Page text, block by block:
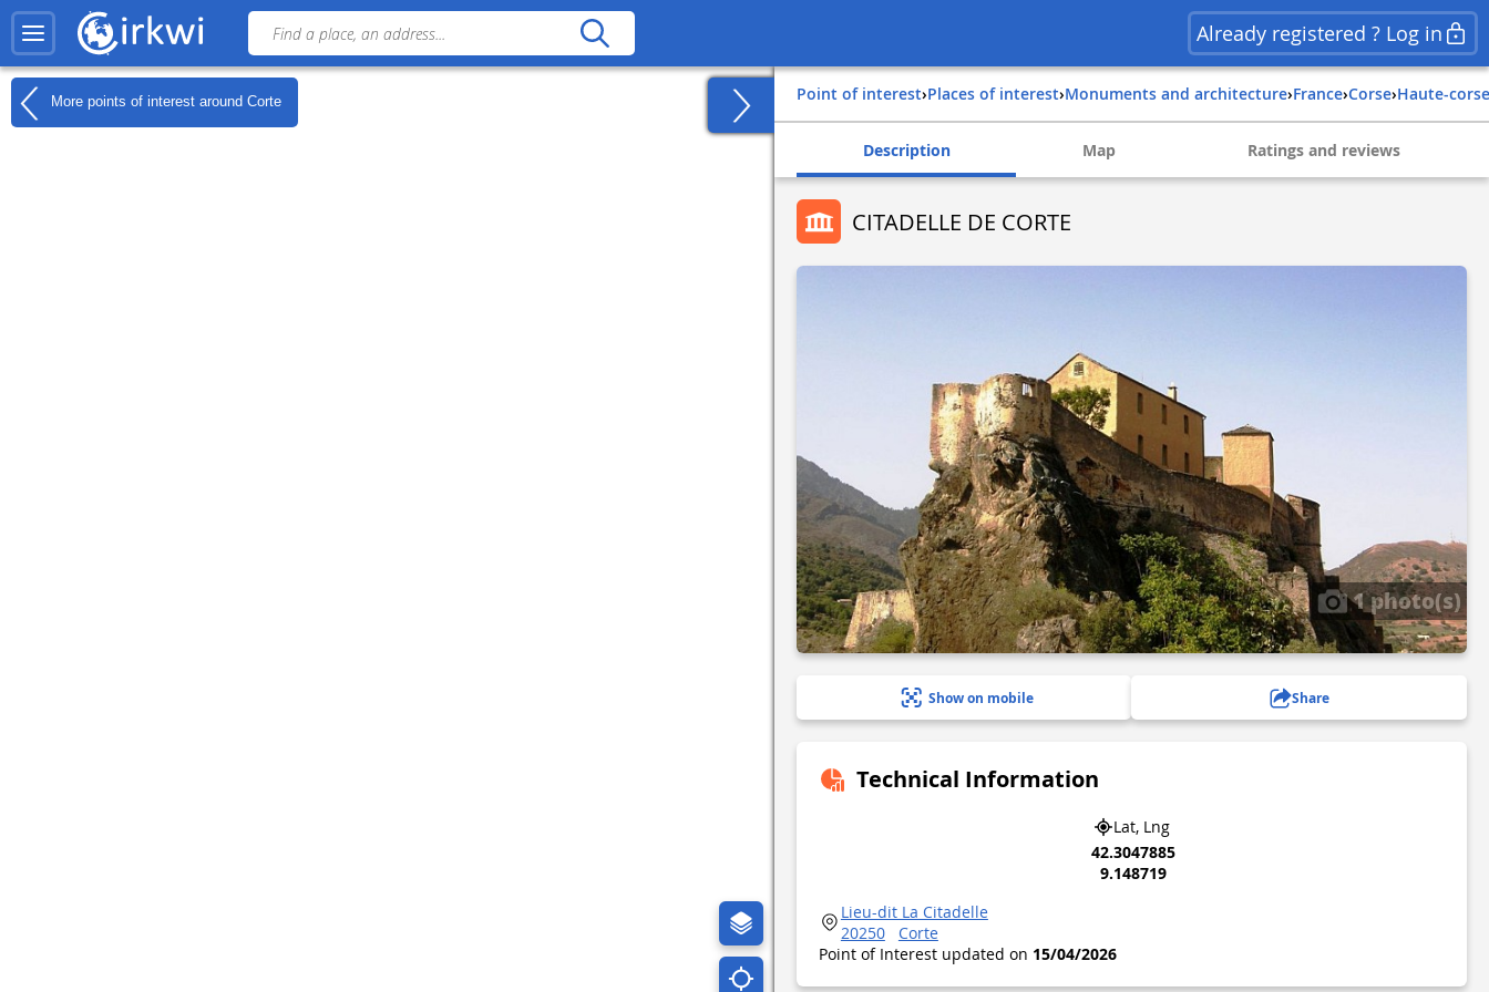
Already registered ? Log in
More points of interest around Corte Point of interest› Places of interest› Monuments and architecture› france› corse› haute-corse
Description Map Ratings and reviews
CITADELLE DE CORTE
1 photo(s)
Show on mobile Share
Technical Information
Lat, Lng
42.3047885
9.148719
Lieu-dit La Citadelle
20250
Corte
Point of Interest updated on 15/04/2026